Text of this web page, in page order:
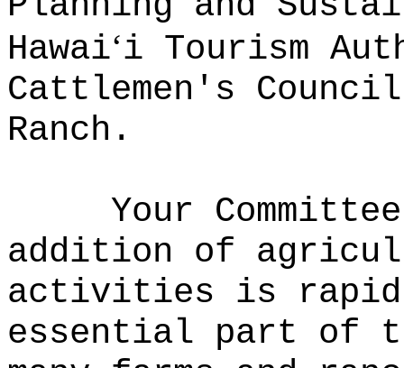
Hawai‘i Tourism
Cattlemen's
Ranch.
Your
addition of
activities is
essential part of